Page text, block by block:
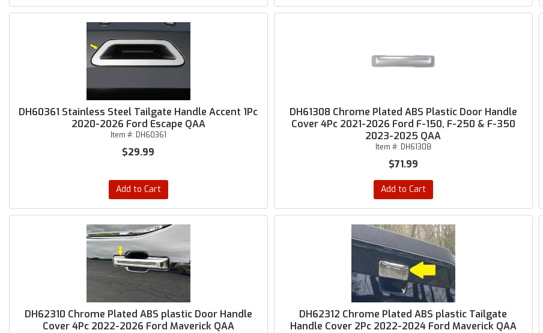
DH60361 Stainless Steel Tailgate Handle Accent 1Pc
2020-2026 Ford Escape QAA
Item #: DH60361
$29.99
Add to Cart
DH61308 Chrome Plated ABS Plastic Door Handle
Cover 4Pc 2021-2026 Ford F-150, F-250 & F-350
2023-2025 QAA
Item #: DH61308
$71.99
Add to Cart
DH62310 Chrome Plated ABS plastic Door Handle
Cover 4Pc 2022-2026 Ford Maverick QAA
DH62312 Chrome Plated ABS plastic Tailgate
Handle Cover 2Pc 2022-2024 Ford Maverick QAA